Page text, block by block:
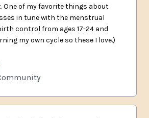
One of my favorite things about
in tune with the menstrual
control from ages 17-24 and
my own cycle so these I love.)